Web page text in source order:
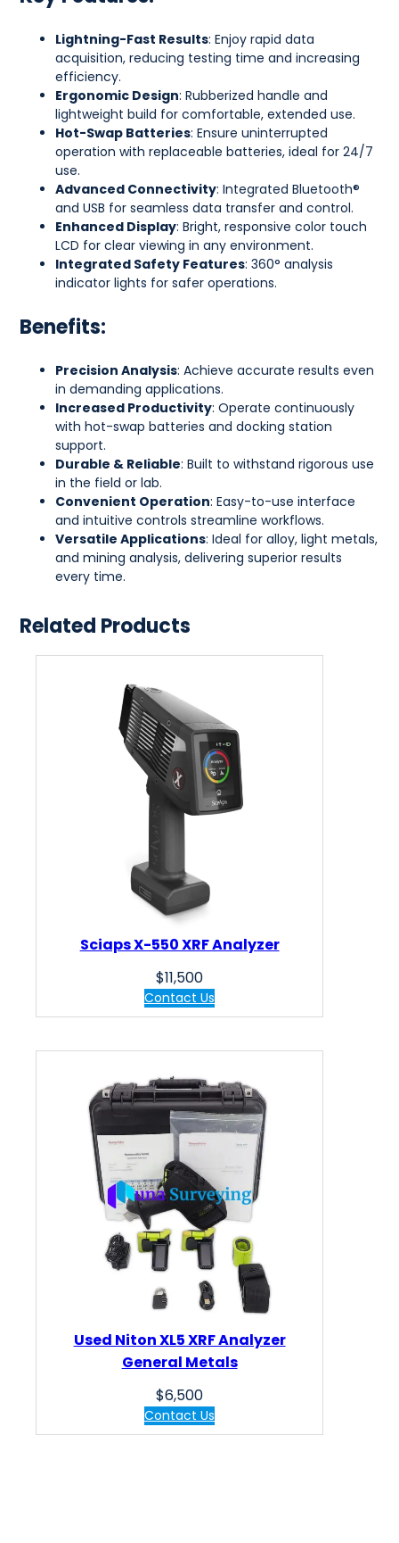
Lightning-Fast Results: Enjoy rapid data
acquisition, reducing testing time and increasing
efficiency.
Ergonomic Design: Rubberized handle and
lightweight build for comfortable, extended use.
Hot-Swap Batteries: Ensure uninterrupted
operation with replaceable batteries, ideal for 24/7
use.
Advanced Connectivity: Integrated Bluetooth®
and USB for seamless data transfer and control.
Enhanced Display: Bright, responsive color touch
LCD for clear viewing in any environment.
Integrated Safety Features: 360° analysis
indicator lights for safer operations.
Benefits:
Precision Analysis: Achieve accurate results even
in demanding applications.
Increased Productivity: Operate continuously
with hot-swap batteries and docking station
support.
Durable & Reliable: Built to withstand rigorous use
in the field or lab.
Convenient Operation: Easy-to-use interface
and intuitive controls streamline workflows.
Versatile Applications: Ideal for alloy, light metals,
and mining analysis, delivering superior results
every time.
Related Products
Sciaps X-550 XRF Analyzer
$11,500
Contact Us
Used Niton XL5 XRF Analyzer
General Metals
$6,500
Contact Us